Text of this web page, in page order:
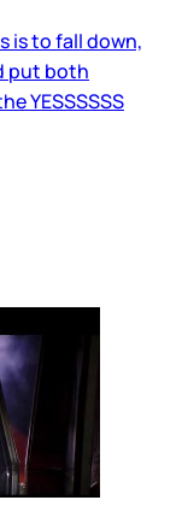
is to fall down,
put both
YESSSSSS